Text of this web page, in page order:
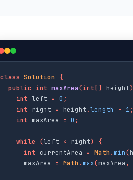
class Solution
{
public
int maxArea(int [] height)
int left = 0 ;
int right = height .length - 1 ;
int maxArea = 0 ;
while (left < right)
{
int currentArea = Math .min(
maxArea
= Math .max(maxArea ,